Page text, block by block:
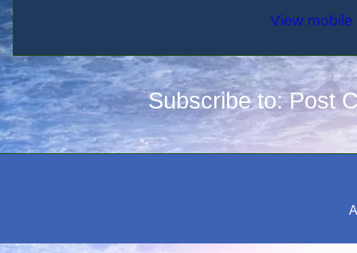
View
Subscribe to:Post